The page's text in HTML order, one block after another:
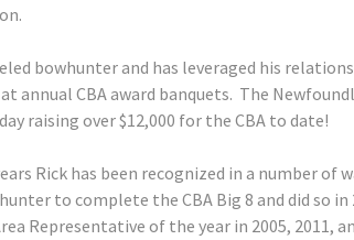
bowhunter and has leveraged his
annual CBA award banquets. The
raising over $12,000 for the CBA to date!
Rick has been recognized in a number of
to complete the CBA Big 8 and did so in
Representative of the year in 2005, 2011,